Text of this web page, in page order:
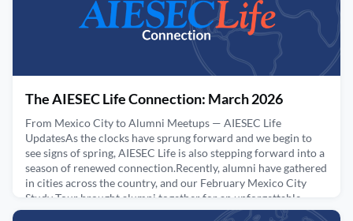
The AIESEC Life Connection: March 2026
From Mexico City to Alumni Meetups — AIESEC Life
UpdatesAs the clocks have sprung forward and we begin to
see signs of spring, AIESEC Life is also stepping forward into a
season of renewed connection.Recently, alumni have gathered
in cities across the country, and our February Mexico City
Study Tour brought alumni together for an unforgettable
experience exploring the city, reconnecting with fello